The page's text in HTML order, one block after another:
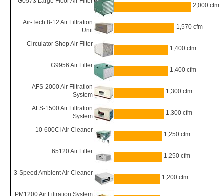
2,000 cfm
Air-Tech 8-12 Air Filtration
Unit
1,570 cfm
Circulator Shop Air Filter
1,400 cfm
G9956 Air Filter
1,400 cfm
AFS-2000 Air Filtration
System
1,300 cfm
AFS-1500 Air Filtration
System
1,300 cfm
10-600CI Air Cleaner
1,250 cfm
65120 Air Filter
1,250 cfm
3-Speed Ambient Air Cleaner
1,200 cfm
PM1200 Air Filtration System